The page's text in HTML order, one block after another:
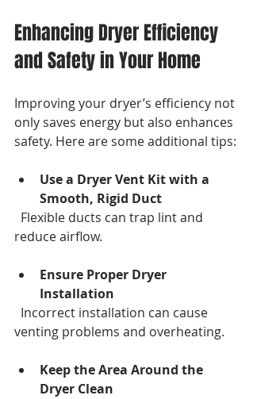
Enhancing Dryer Efficiency
and Safety in Your Home
Improving your dryer’s efficiency not
only saves energy but also enhances
safety. Here are some additional tips:
Use a Dryer Vent Kit with a
Smooth, Rigid Duct
reduce airflow.
Ensure Proper Dryer
Installation
venting problems and overheating.
Keep the Area Around the
Dryer Clean